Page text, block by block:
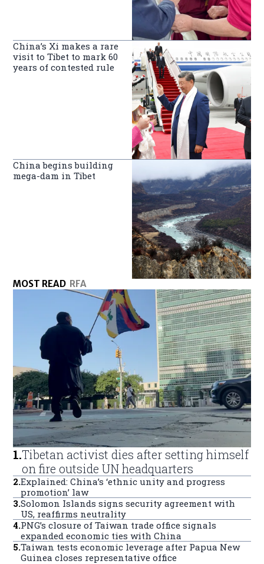
China’s Xi makes a rare
visit to Tibet to mark 60
years of contested rule
China begins building
mega-dam in Tibet
MOST READ RFA
1.Tibetan activist dies after setting himself
on fire outside UN headquarters
2.Explained: China’s ‘ethnic unity and progress
promotion’ law
3.Solomon Islands signs security agreement with
US, reaffirms neutrality
4.PNG’s closure of Taiwan trade office signals
expanded economic ties with China
5.Taiwan tests economic leverage after Papua New
Guinea closes representative office